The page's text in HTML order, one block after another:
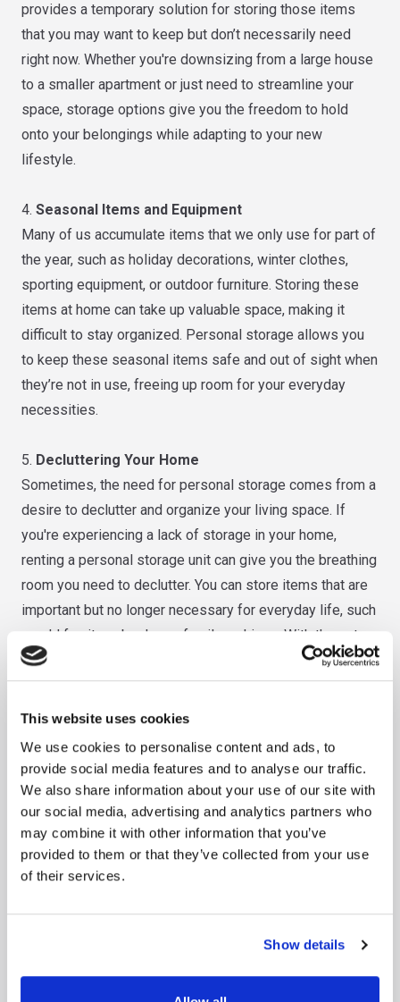
This website uses cookies
We use cookies to personalise content and ads, to
provide social media features and to analyse our traffic.
We also share information about your use of our site with
our social media, advertising and analytics partners who
may combine it with other information that you’ve
provided to them or that they’ve collected from your use
of their services.
Show details
provides a temporary solution for storing those items
that you may want to keep but don’t necessarily need
right now. Whether you're downsizing from a large house
to a smaller apartment or just need to streamline your
space, storage options give you the freedom to hold
onto your belongings while adapting to your new
lifestyle.
4. Seasonal Items and Equipment
Many of us accumulate items that we only use for part of
the year, such as holiday decorations, winter clothes,
sporting equipment, or outdoor furniture. Storing these
items at home can take up valuable space, making it
difficult to stay organized. Personal storage allows you
to keep these seasonal items safe and out of sight when
they’re not in use, freeing up room for your everyday
necessities.
5. Decluttering Your Home
Sometimes, the need for personal storage comes from a
desire to declutter and organize your living space. If
you're experiencing a lack of storage in your home,
renting a personal storage unit can give you the breathing
room you need to declutter. You can store items that are
important but no longer necessary for everyday life, such
as old furniture, books, or family archives. With the extra
space, your home will feel cleaner, more organized, and
easier to manage.
Benefits of Choosing Our Personal Storage Solutions
When it comes to choosing a personal storage provider,
you want to ensure you’re getting the best value for your
money, along with the peace of mind that your belongings
are in safe hands.
Here’s why Spot Self-Storage stands out: